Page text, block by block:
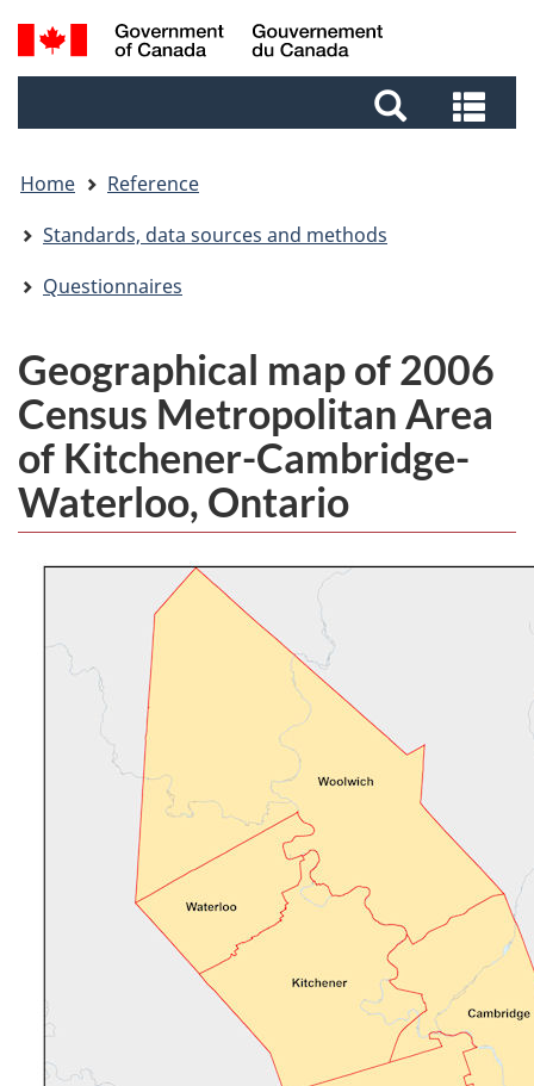
Skip
to
Skip
to
Switch
to
Search
and
and
Home
Reference
Standards, data sources and methods
Questionnaires
Geographical map of 2006
Census Metropolitan Area
of Kitchener-Cambridge-
Waterloo, Ontario